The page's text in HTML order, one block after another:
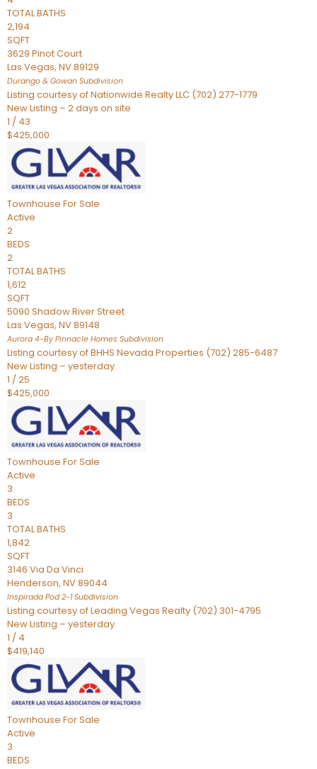
TOTAL BATHS
2,194
SQFT
3629 Pinot Court
Las Vegas, NV89129
Durango & Gowan Subdivision
Listing courtesy of Nationwide Realty LLC (702) 277-1779
New Listing – 2 days on site
1 / 43
$425,000
Townhouse For Sale
Active
2
BEDS
2
TOTAL BATHS
1,612
SQFT
5090 Shadow River Street
Las Vegas, NV89148
Aurora 4-By Pinnacle Homes Subdivision
Listing courtesy of BHHS Nevada Properties (702) 285-6487
New Listing – yesterday
1 /25
$425,000
Townhouse For Sale
Active
3
BEDS
3
TOTAL BATHS
1,842
SQFT
3146 Via Da Vinci
Henderson, NV89044
Inspirada Pod 2-1Subdivision
Listing courtesy of Leading Vegas Realty (702) 301-4795
New Listing – yesterday
1 / 4
$419,140
Townhouse For Sale
Active
3
BEDS